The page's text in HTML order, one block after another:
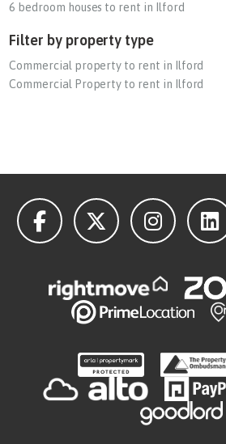
6 bedroom houses to rent in Ilford
Filter by property type
Commercial property to rent in Ilford
Commercial Property to rent in Ilford